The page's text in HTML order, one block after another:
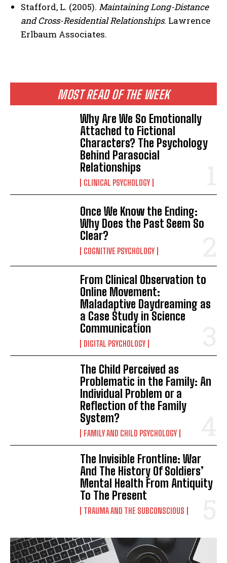
MOST READ OF THE WEEK
Why Are We So Emotionally
Attached to Fictional
Characters? The Psychology
Behind Parasocial
Relationships
CLINICAL PSYCHOLOGY
Once We Know the Ending:
Why Does the Past Seem So
Clear?
COGNITIVE PSYCHOLOGY
From Clinical Observation to
Online Movement:
Maladaptive Daydreaming as
a Case Study in Science
Communication
DIGITAL PSYCHOLOGY
The Child Perceived as
Problematic in the Family: An
Individual Problem or a
Reflection of the Family
System?
FAMILY AND CHILD PSYCHOLOGY
The Invisible Frontline: War
And The History Of Soldiers’
Mental Health From Antiquity
To The Present
TRAUMA AND THE SUBCONSCIOUS
Stafford, L. (2005). Maintaining Long-Distance
and Cross-Residential Relationships. Lawrence
Erlbaum Associates.